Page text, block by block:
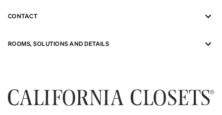
CONTACT
ROOMS, SOLUTIONS AND DETAILS